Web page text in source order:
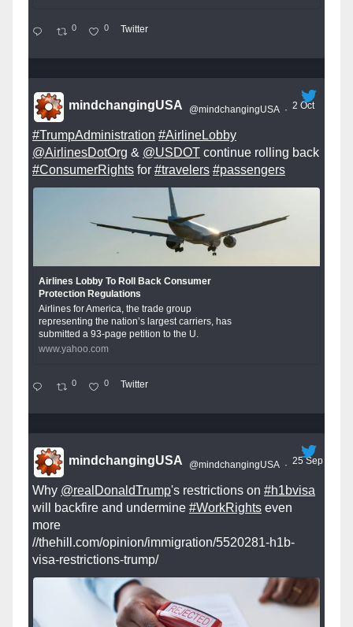
0 0 Twitter
mindchangingUSA @mindchangingUSA · 2 Oct
#TrumpAdministration #AirlineLobby
@AirlinesDotOrg & @USDOT continue rolling back
#ConsumerRights for #travelers #passengers
Airlines Lobby To Roll Back Consumer
Protection Regulations
Airlines for America, the trade group
representing the nation’s largest carriers, has
submitted a 93-page petition to the U.
www.yahoo.com
0 0 Twitter
mindchangingUSA @mindchangingUSA · 25 Sep
Why @realDonaldTrump's restrictions on #h1bvisa
will backfire and undermine #WorkRights even
more
//thehill.com/opinion/immigration/5520281-h1b-
visa-restrictions-trump/